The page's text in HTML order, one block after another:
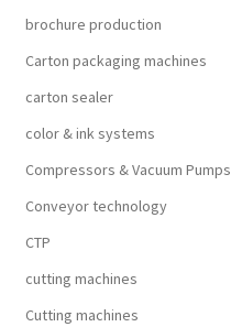
brochure production
Carton packaging machines
carton sealer
color & ink systems
Compressors & Vacuum Pumps
Conveyor technology
CTP
cutting machines
Cutting machines